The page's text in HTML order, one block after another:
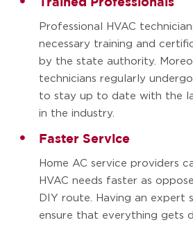
Professional HVAC
necessary training and
by the state authority.
technicians regularly
to stay up to date with the
in the industry.
Faster Service
Home AC service providers
HVAC needs faster as
DIY route. Having an expert
ensure that everything gets